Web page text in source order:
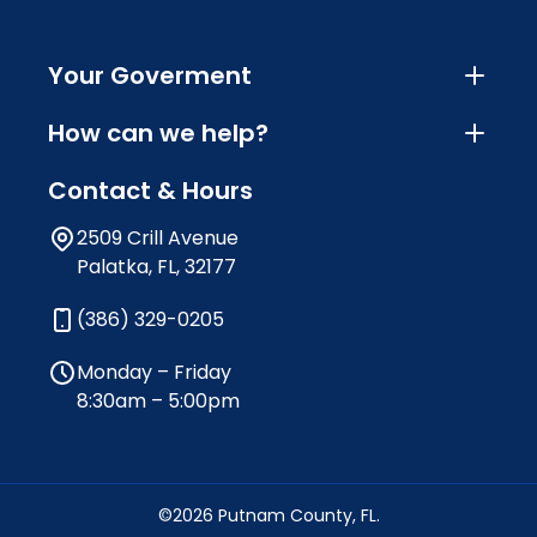
Your Goverment
How can we help?
Contact & Hours
2509 Crill Avenue
Palatka, FL, 32177
(386) 329-0205
Monday – Friday
8:30am – 5:00pm
©2026 Putnam County, FL.